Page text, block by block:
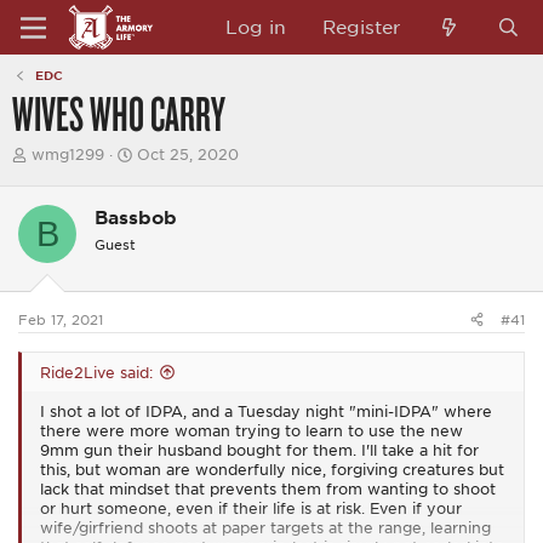
Log in Register
EDC
WIVES WHO CARRY
T
e
d
t
r
wmg1299
S
r
t
t
Oct 25, 2020
B Bassbob
Guest
Feb 17, 2021 #41
Ride2Live said:
I shot a lot of IDPA, and a Tuesday night "mini-IDPA" where
there were more woman trying to learn to use the new
9mm gun their husband bought for them. I'll take a hit for
this, but woman are wonderfully nice, forgiving creatures but
lack that mindset that prevents them from wanting to shoot
or hurt someone, even if their life is at risk. Even if your
wife/girfriend shoots at paper targets at the range, learning